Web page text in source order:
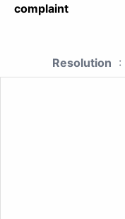
complaint
Resolution